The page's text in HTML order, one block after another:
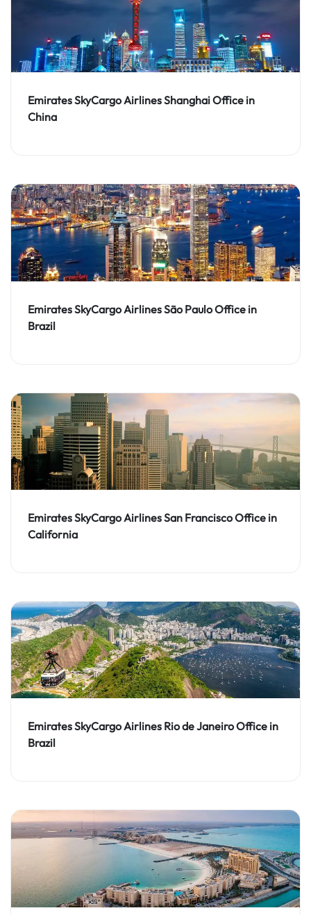
Emirates SkyCargo Airlines Shanghai Office in
China
Emirates SkyCargo Airlines São Paulo Office in
Brazil
Emirates SkyCargo Airlines San Francisco Office in
California
Emirates SkyCargo Airlines Rio de Janeiro Office in
Brazil